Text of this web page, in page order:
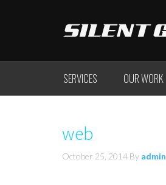
SERVICES OUR WORK
web
October 25, 2014 By admin